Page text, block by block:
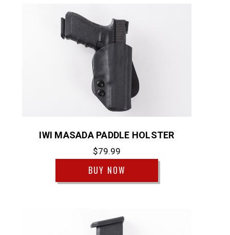
IWI MASADA PADDLE HOLSTER
$79.99
BUY NOW